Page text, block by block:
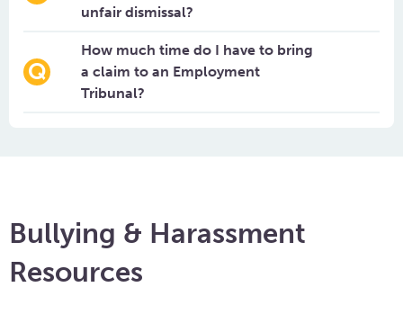
unfair dismissal?
How much time do I have to bring
a claim to an Employment
Tribunal?
Bullying & Harassment
Resources